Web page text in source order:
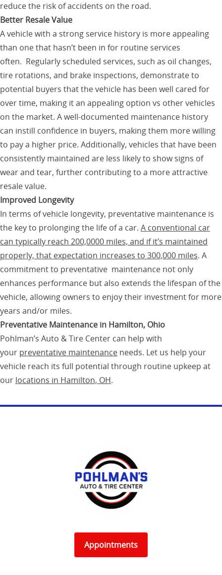
reduce the risk of accidents on the road.
Better Resale Value
A vehicle with a strong service history is more appealing
than one that hasn’t been in for routine services
often. Regularly scheduled services, such as oil changes,
tire rotations, and brake inspections, demonstrate to
potential buyers that the vehicle has been well cared for
over time, making it an appealing option vs other vehicles
on the market. A well-documented maintenance history
can instill confidence in buyers, making them more willing
to pay a higher price. Additionally, vehicles that have been
consistently maintained are less likely to show signs of
wear and tear, further contributing to a more attractive
resale value.
Improved Longevity
In terms of vehicle longevity, preventative maintenance is
the key to prolonging the life of a car. A conventional car
can typically reach 200,0000 miles, and if it’s maintained
properly, that expectation increases to 300,000 miles. A
commitment to preventative maintenance not only
enhances performance but also extends the lifespan of the
vehicle, allowing owners to enjoy their investment for more
years and/or miles.
Preventative Maintenance in Hamilton, Ohio
Pohlman’s Auto & Tire Center can help with
your preventative maintenance needs. Let us help your
vehicle reach its full potential through routine upkeep at
our locations in Hamilton, OH.
Appointments